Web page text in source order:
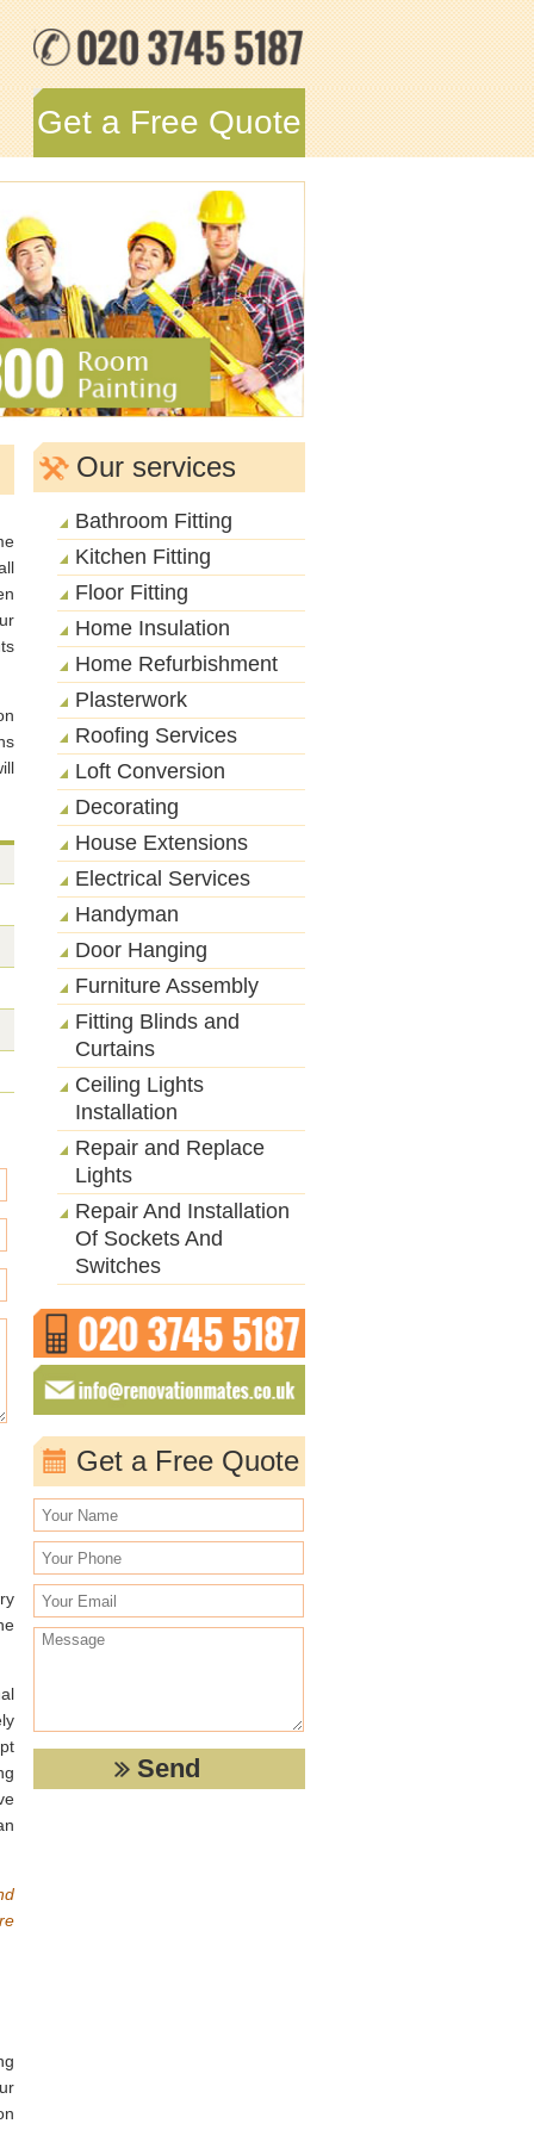
Get a Free Quote
Our services
Bathroom Fitting
Kitchen Fitting
Floor Fitting
Home Insulation
Home Refurbishment
Plasterwork
Roofing Services
Loft Conversion
Decorating
House Extensions
Electrical Services
Handyman
Door Hanging
Furniture Assembly
Fitting Blinds and
Curtains
Ceiling Lights
Installation
Repair and Replace
Lights
Repair And Installation
Of Sockets And
Switches
Get a Free Quote